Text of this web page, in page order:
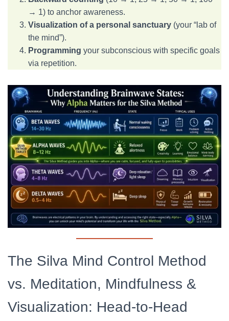
→ 1) to anchor awareness.
Visualization of a personal sanctuary (your “lab of
the mind”).
Programming your subconscious with specific goals
via repetition.
The Silva Mind Control Method
vs. Meditation, Mindfulness &
Visualization: Head-to-Head